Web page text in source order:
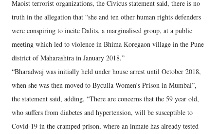
Maoist terrorist organizations, the Civicus statement said, there is no
truth in the allegation that “she and ten other human rights defenders
were conspiring to incite Dalits, a marginalised group, at a public
meeting which led to violence in Bhima Koregaon village in the Pune
district of Maharashtra in January 2018.”
“Bharadwaj was initially held under house arrest until October 2018,
when she was then moved to Byculla Women’s Prison in Mumbai”,
the statement said, adding, “There are concerns that the 59 year old,
who suffers from diabetes and hypertension, will be susceptible to
Covid-19 in the cramped prison, where an inmate has already tested